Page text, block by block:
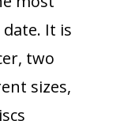
It is
two
sizes,